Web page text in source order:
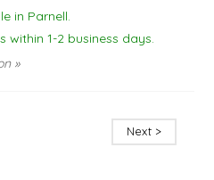
in Parnell.
within 1-2 business days.
»
Next >